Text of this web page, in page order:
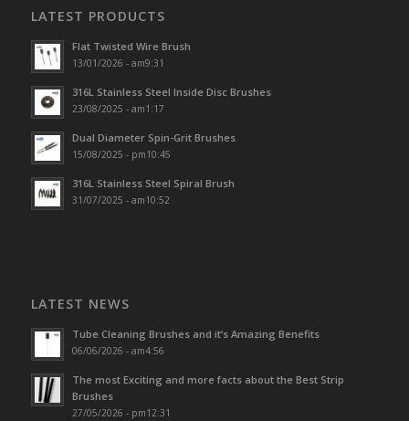
LATEST PRODUCTS
Flat Twisted Wire Brush
13/01/2026 - am9:31
316L Stainless Steel Inside Disc Brushes
23/08/2025 - am1:17
Dual Diameter Spin-Grit Brushes
15/08/2025 - pm10:45
316L Stainless Steel Spiral Brush
31/07/2025 - am10:52
LATEST NEWS
Tube Cleaning Brushes and it’s Amazing Benefits
06/06/2026 - am4:56
The most Exciting and more facts about the Best Strip
Brushes
27/05/2026 - pm12:31